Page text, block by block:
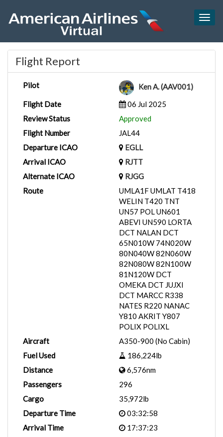
Flight Report
Pilot
Ken A. (AAV001)
Flight Date
06 Jul 2025
Review Status
Approved
Flight Number
JAL44
Departure ICAO
EGLL
Arrival ICAO
RJTT
Alternate ICAO
RJGG
Route
UMLA1F UMLAT T418
WELIN T420 TNT
UN57 POL UN601
ABEVI UN590 LORTA
DCT NALAN DCT
65N010W 74N020W
80N040W 82N060W
82N080W 82N100W
81N120W DCT
OMEKA DCT JUJXI
DCT MARCC R338
NATES R220 NANAC
Y810 AKRIT Y807
POLIX POLIXL
Aircraft
A350-900 (No Cabin)
Fuel Used
186,224lb
Distance
6,576nm
Passengers
296
Cargo
35,972lb
Departure Time
03:32:58
Arrival Time
17:37:23